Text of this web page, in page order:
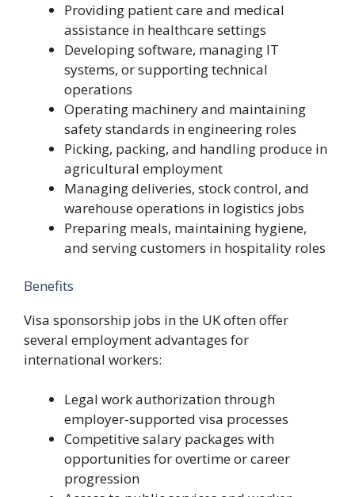
Providing patient care and medical
assistance in healthcare settings
Developing software, managing IT
systems, or supporting technical
operations
Operating machinery and maintaining
safety standards in engineering roles
Picking, packing, and handling produce in
agricultural employment
Managing deliveries, stock control, and
warehouse operations in logistics jobs
Preparing meals, maintaining hygiene,
and serving customers in hospitality roles
Benefits
Visa sponsorship jobs in the UK often offer
several employment advantages for
international workers:
Legal work authorization through
employer-supported visa processes
Competitive salary packages with
opportunities for overtime or career
progression